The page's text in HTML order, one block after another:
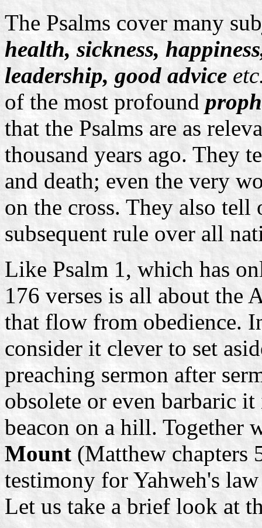
The Psalms cover many
health, sickness,
leadership, good advice
of the most profound
that the Psalms are as
thousand years ago. They
and death; even the very
on the cross. They also
subsequent rule over all
Like Psalm 1, which has
176 verses is all about the
that flow from obedience.
consider it clever to set
preaching sermon after
obsolete or even barbaric
beacon on a hill. Together
Mount(Matthew chapters
testimony for Yahweh's
Let us take a brief look at